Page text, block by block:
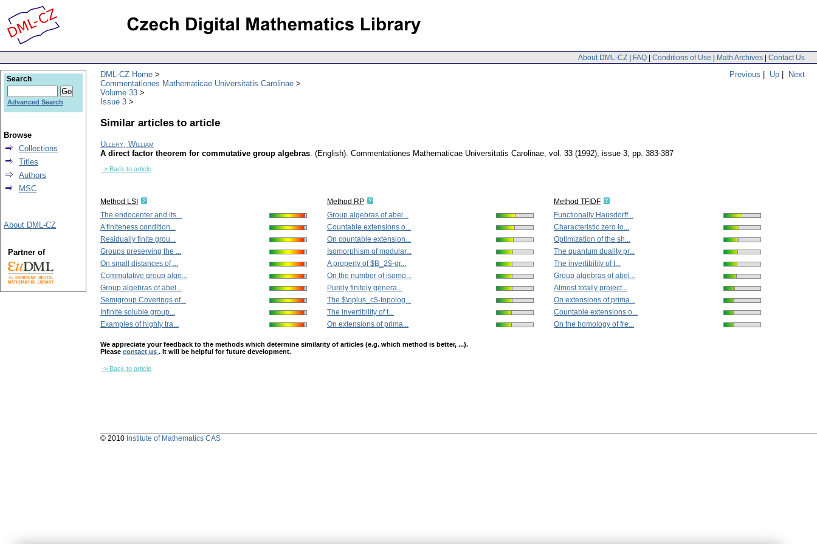
About DML-CZ | FAQ | Conditions of Use | Math Archives | Contact Us
Previous | Up | Next
DML-CZ Home
Commentationes Mathematicae Universitatis Carolinae
Volume 33
Issue 3
Similar articles to article
Ullery, William
A direct factor theorem for commutative group algebras. (English). Commentationes Mathematicae Universitatis Carolinae, vol. 33 (1992), issue 3, pp. 383-387
-> Back to article
Method LSI
The endocenter and its...
A finiteness condition...
Residually finite grou...
Groups preserving the ...
On small distances of ...
Commutative group alge...
Group algebras of abel...
Semigroup Coverings of...
Infinite soluble group...
Examples of highly tra...
Method RP
Group algebras of abel...
Countable extensions o...
On countable extension...
Isomorphism of modular...
A property of $B_2$-gr...
On the number of isomo...
Purely finitely genera...
The $\oplus_c$-topolog...
The invertibility of t...
On extensions of prima...
Method TFIDF
Functionally Hausdorff...
Characteristic zero lo...
Optimization of the sh...
The quantum duality pr...
The invertibility of t...
Group algebras of abel...
Almost totally project...
On extensions of prima...
Countable extensions o...
On the homology of fre...
We appreciate your feedback to the methods which determine similarity of articles (e.g. which method is better, ...).
Please contact us . It will be helpful for future development.
-> Back to article
Search
Advanced Search
Browse
Collections
Titles
Authors
MSC
About DML-CZ
Partner of
© 2010 Institute of Mathematics CAS